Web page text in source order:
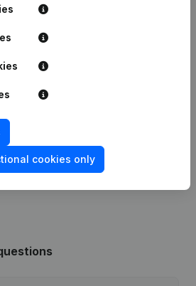
Registered Office
Resignations, Appointments
Registered Office
(FR)
cookies only